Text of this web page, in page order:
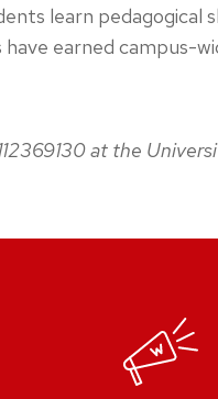
learn pedagogical
earned campus-
at the